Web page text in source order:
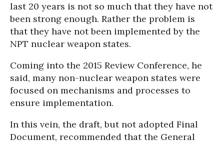
last 20 years is not so much that they have not
been strong enough. Rather the problem is
that they have not been implemented by the
NPT nuclear weapon states.
Coming into the 2015 Review Conference, he
said, many non-nuclear weapon states were
focused on mechanisms and processes to
ensure implementation.
In this vein, the draft, but not adopted Final
Document, recommended that the General